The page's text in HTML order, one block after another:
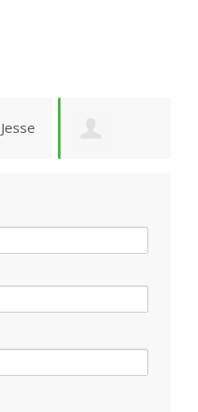
Jesse
MacHugh